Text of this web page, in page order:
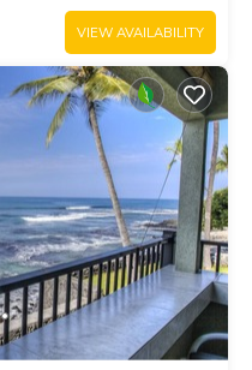
VIEW AVAILABILITY